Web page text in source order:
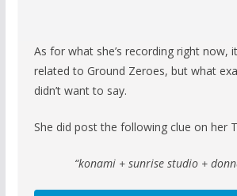
As for what she’s recording right now,
related to Ground Zeroes, but what
didn’t want to say.
She did post the following clue on her
“konami + sunrise studio +